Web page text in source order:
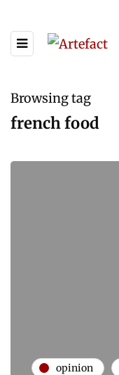
Browsing tag
french food
opinion